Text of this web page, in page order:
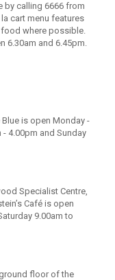
by calling 6666 from
cart menu features
where possible.
6.30am and 6.45pm.
is open Monday -
- 4.00pm and Sunday
Specialist Centre,
Café is open
9.00am to
floor of the